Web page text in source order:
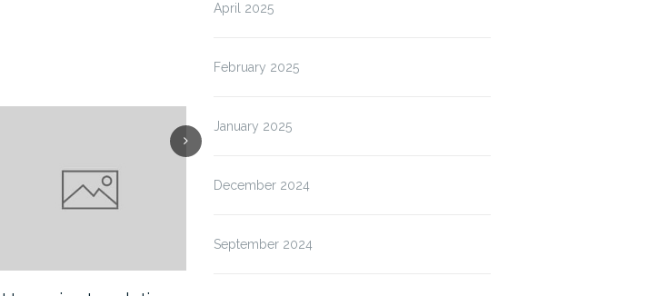
April 2025
February 2025
January 2025
December 2024
September 2024